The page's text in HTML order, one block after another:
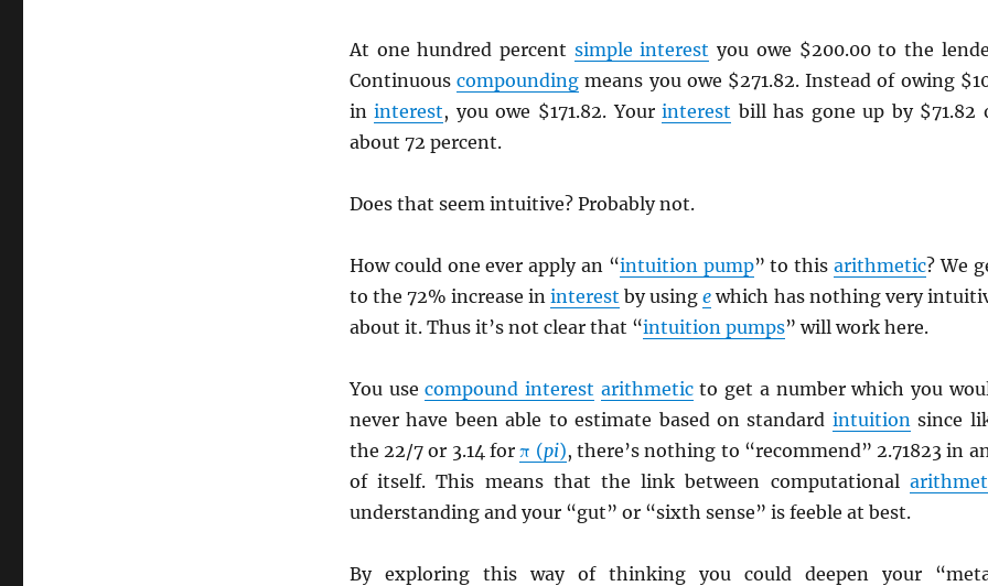
At one hundred percent simple interest you owe $200.00 to the
Continuouscompounding means you owe $271.82. Instead of owing
ininterest, you owe $171.82. Yourinterest bill has gone up by $71.82
about 72 percent.
Does that seem intuitive? Probably not.
How could one ever apply an “intuition pump” to thisarithmetic? We
to the 72% increase ininterest by usinge which has nothing very
about it. Thus it’s not clear that “intuition pumps” will work here.
You usecompound interest arithmeticto get a number which you
never have been able to estimate based on standard intuitionsince
the 22/7 or 3.14 forπ (pi), there’s nothing to “recommend” 2.71823 in
of itself. This means that the link between computational
understanding and your “gut” or “sixth sense” is feeble at best.
By exploring this way of thinking you could deepen your